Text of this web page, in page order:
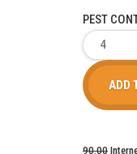
PEST
ADD
90.00